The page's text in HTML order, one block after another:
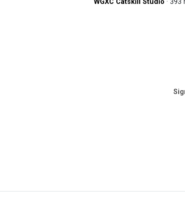
WGXC Catskill Studio · 393